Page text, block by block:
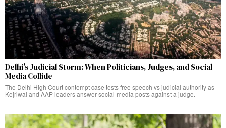
Delhi’s Judicial Storm: When Politicians, Judges, and Social
Media Collide
The Delhi High Court contempt case tests free speech vs judicial authority as
Kejriwal and AAP leaders answer social-media posts against a judge.